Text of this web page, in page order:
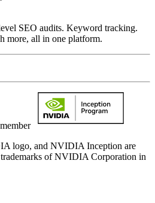
SEO audits. Keyword tracking.
more, all in one platform.
logo, and NVIDIA Inception are
trademarks of NVIDIA Corporation in